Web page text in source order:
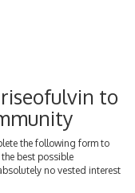
to
the following form to
best possible
no vested interest